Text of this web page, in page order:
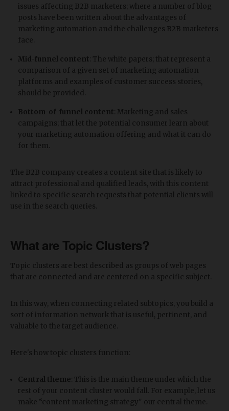
issues affecting B2B marketers; where a number of blog
posts have been written about the advantages of
marketing automation and the challenges B2B marketers
face.
Mid-funnel content : The white papers; that represent a
comparison of a given set of marketing automation
platforms and examples of customer success stories,
should be provided.
Bottom-of-funnel content : Marketing and sales
campaigns; that let the potential consumer learn about
your marketing automation offering and what it can do
for them.
The B2B company creates a content site that is likely to
attract professional and qualified leads, with this content
linked to specific search requests that potential clients will
use in the search queries.
What are Topic Clusters?
Topic clusters are best described as groups of web pages
that are connected and are centered on a specific subject.
In this way, when connecting related subtopics, you build a
sort of information network that is useful, pertinent, and
valuable to the target audience.
Here's how topic clusters function:
Central theme : This is the main theme under which the
rest of your content cluster would fall. For example, let us
make “content marketing strategy" our central theme.